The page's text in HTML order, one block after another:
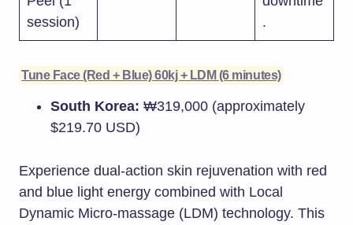
session)
.
Tune Face (Red + Blue) 60kj + LDM (6 minutes)
South Korea: ₩319,000 (approximately
$219.70 USD)​
Experience dual-action skin rejuvenation with red
and blue light energy combined with Local
Dynamic Micro-massage (LDM) technology. This